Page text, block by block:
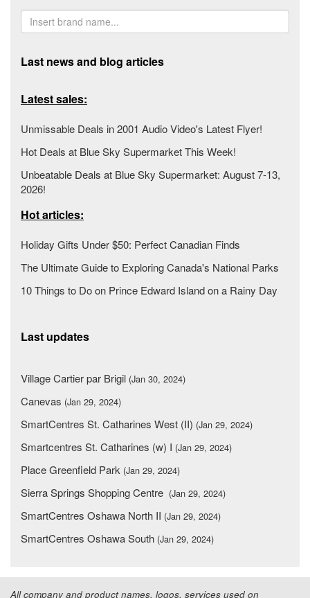
Last news and blog articles
Latest sales:
Unmissable Deals in 2001 Audio Video's Latest Flyer!
Hot Deals at Blue Sky Supermarket This Week!
Unbeatable Deals at Blue Sky Supermarket: August 7-13,
2026!
Hot articles:
Holiday Gifts Under $50: Perfect Canadian Finds
The Ultimate Guide to Exploring Canada's National Parks
10 Things to Do on Prince Edward Island on a Rainy Day
Last updates
Village Cartier par Brigil (Jan 30, 2024)
Canevas (Jan 29, 2024)
SmartCentres St. Catharines West (II) (Jan 29, 2024)
Smartcentres St. Catharines (w) I (Jan 29, 2024)
Place Greenfield Park (Jan 29, 2024)
Sierra Springs Shopping Centre (Jan 29, 2024)
SmartCentres Oshawa North II (Jan 29, 2024)
SmartCentres Oshawa South (Jan 29, 2024)
All company and product names, logos, services used on